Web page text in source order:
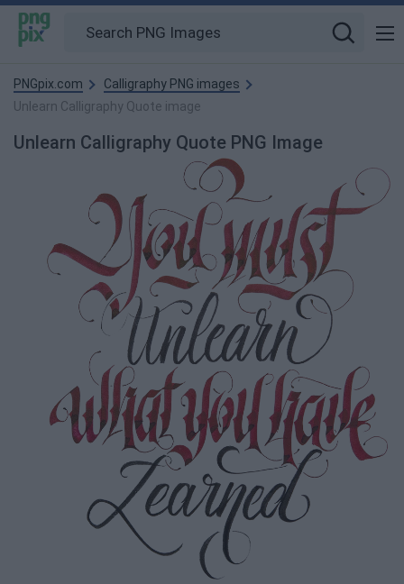
PNGpix.com
Calligraphy PNG images
Unlearn Calligraphy Quote image
Unlearn Calligraphy Quote PNG Image